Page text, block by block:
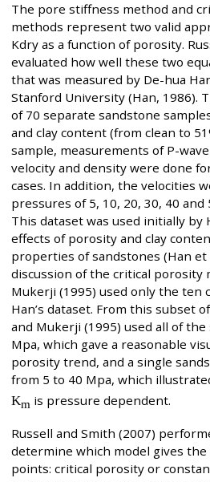
The pore stiffness method and
methods represent two valid
Kdry as a function of porosity.
evaluated how well these two
that was measured by De-hua
Stanford University (Han, 1986).
of 70 separate sandstone
and clay content (from clean to
sample, measurements of P-
velocity and density were done
cases. In addition, the velocities
pressures of 5, 10, 20, 30, 40
This dataset was used initially by
effects of porosity and clay
properties of sandstones (Han et
discussion of the critical porosity
Mukerji (1995) used only the ten
Han’s dataset. From this subset
and Mukerji (1995) used all of
Mpa, which gave a reasonable
porosity trend, and a single
from 5 to 40 Mpa, which
Km is pressure dependent.
Russell and Smith (2007)
determine which model gives
points: critical porosity or